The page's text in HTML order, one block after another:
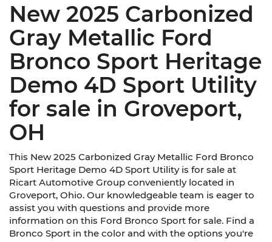
New 2025 Carbonized
Gray Metallic Ford
Bronco Sport Heritage
Demo 4D Sport Utility
for sale in Groveport,
OH
This New 2025 Carbonized Gray Metallic Ford Bronco
Sport Heritage Demo 4D Sport Utility is for sale at
Ricart Automotive Group conveniently located in
Groveport, Ohio. Our knowledgeable team is eager to
assist you with questions and provide more
information on this Ford Bronco Sport for sale. Find a
Bronco Sport in the color and with the options you're